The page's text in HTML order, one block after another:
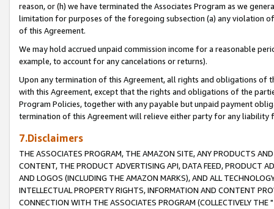
reason, or (h) we have terminated the Associates Program as we
limitation for purposes of the foregoing subsection (a) any violation
of this Agreement.
We may hold accrued unpaid commission income for a reasonable
example, to account for any cancelations or returns).
Upon any termination of this Agreement, all rights and obligations of
with this Agreement, except that the rights and obligations of the
Program Policies, together with any payable but unpaid payment
termination of this Agreement will relieve either party for any liability
7.Disclaimers
THE ASSOCIATES PROGRAM, THE AMAZON SITE, ANY PRODUCTS
CONTENT, THE PRODUCT ADVERTISING API, DATA FEED, PRODUCT
AND LOGOS (INCLUDING THE AMAZON MARKS), AND ALL
INTELLECTUAL PROPERTY RIGHTS, INFORMATION AND CONTENT
CONNECTION WITH THE ASSOCIATES PROGRAM (COLLECTIVELY THE "